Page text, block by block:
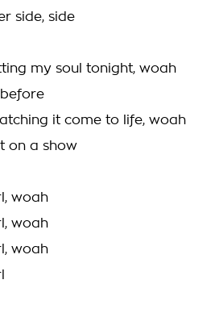
side, side
my soul tonight, woah
before
it come to life, woah
on a show
woah
woah
woah